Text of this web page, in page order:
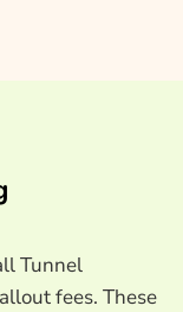
Tunnel
fees. These